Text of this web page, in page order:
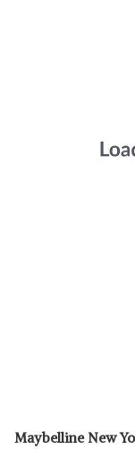
Maybelline New